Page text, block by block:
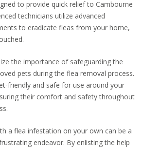
to provide quick relief to Cambourne
technicians utilize advanced
to eradicate fleas from your home,
the importance of safeguarding the
pets during the flea removal process.
friendly and safe for use around your
their comfort and safety throughout
a flea infestation on your own can be a
endeavor. By enlisting the help